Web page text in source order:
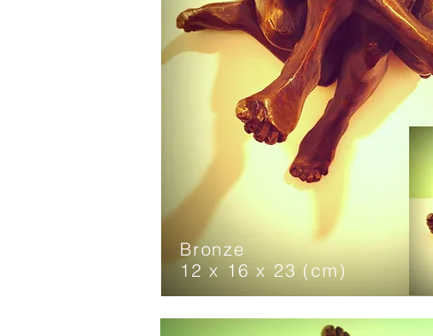
Bronze
12 x 16 x 23 (cm)